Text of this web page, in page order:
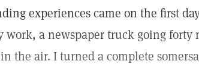
experiences came on the first
work, a newspaper truck going forty
the air. I turned a complete